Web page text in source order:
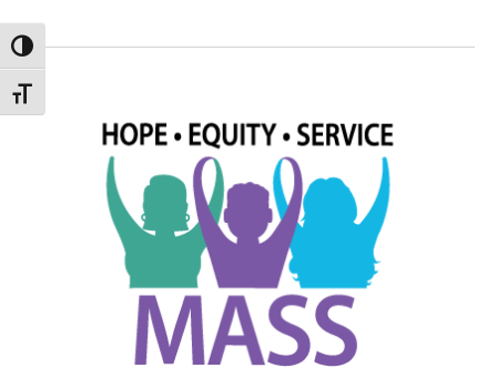
TOGGLE HIGH CONTRAST
TOGGLE FONT SIZE